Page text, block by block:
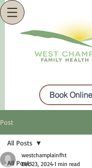
Book Online
Post
All Posts
All Posts
westchamplainfht
Dec 23, 2024 1 min read